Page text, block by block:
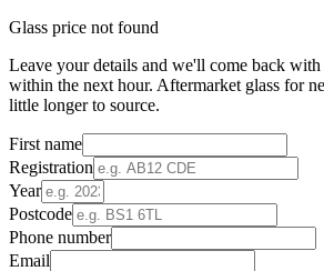
Glass price not found
Leave your details and we'll come back
within the next hour. Aftermarket glass for
little longer to source.
First name
Registration
Year
Postcode
Phone number
Email